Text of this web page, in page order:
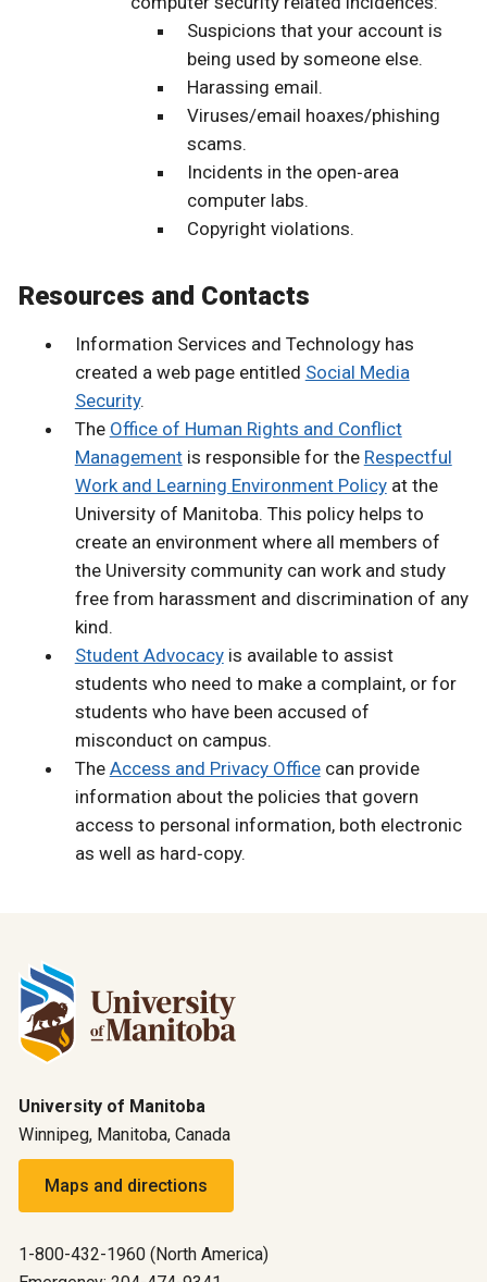
Suspicions that your account is
being used by someone else.
Harassing email.
Viruses/email hoaxes/phishing
scams.
Incidents in the open‐area
computer labs.
Copyright violations.
Resources and Contacts
Information Services and Technology has
created a web page entitled Social Media
Security.
The Office of Human Rights and Conflict
Managementis responsible for the Respectful
Work and Learning Environment Policyat the
University of Manitoba. This policy helps to
create an environment where all members of
the University community can work and study
free from harassment and discrimination of any
kind.
Student Advocacyis available to assist
students who need to make a complaint, or for
students who have been accused of
misconduct on campus.
The Access and Privacy Officecan provide
information about the policies that govern
access to personal information, both electronic
as well as hard‐copy.
University of Manitoba
Winnipeg, Manitoba, Canada
Maps and directions
1-800-432-1960 (North America)